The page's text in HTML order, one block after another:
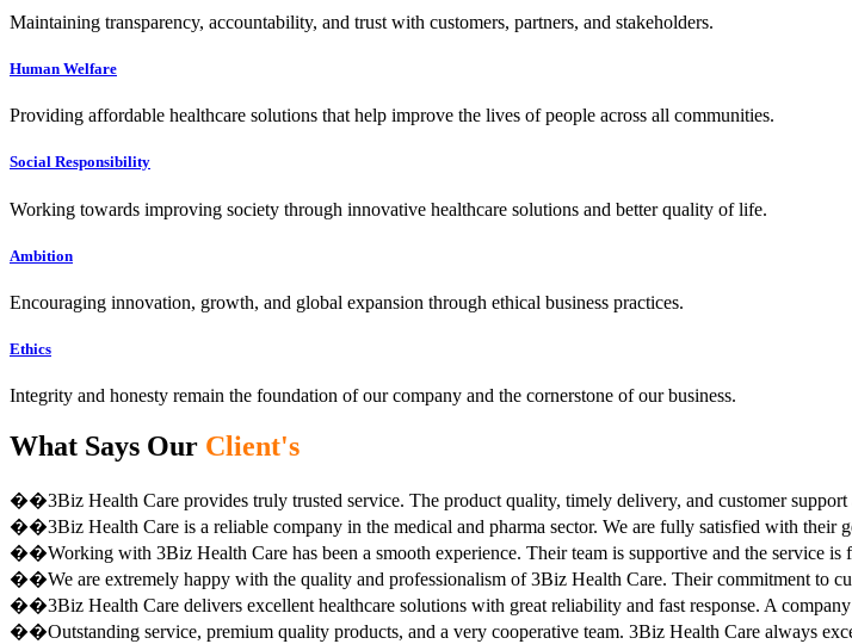
Maintaining transparency, accountability, and trust with customers, partners, and stakeholders.
Human Welfare
Providing affordable healthcare solutions that help improve the lives of people across all communities.
Social Responsibility
Working towards improving society through innovative healthcare solutions and better quality of life.
Ambition
Encouraging innovation, growth, and global expansion through ethical business practices.
Ethics
Integrity and honesty remain the foundation of our company and the cornerstone of our business.
What Says Our Client's
��3Biz Health Care provides truly trusted service. The product quality, timely delivery, and customer
��3Biz Health Care is a reliable company in the medical and pharma sector. We are fully satisfied with
��Working with 3Biz Health Care has been a smooth experience. Their team is supportive and the service
��We are extremely happy with the quality and professionalism of 3Biz Health Care. Their commitment to
��3Biz Health Care delivers excellent healthcare solutions with great reliability and fast response. A
��Outstanding service, premium quality products, and a very cooperative team. 3Biz Health Care always